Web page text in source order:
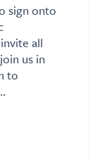
sign onto
all
us in
to